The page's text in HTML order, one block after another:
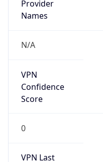
N/A
VPN
0
VPN Last